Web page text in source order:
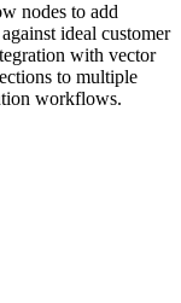
nodes to add
ideal customer
with vector
to multiple
workflows.